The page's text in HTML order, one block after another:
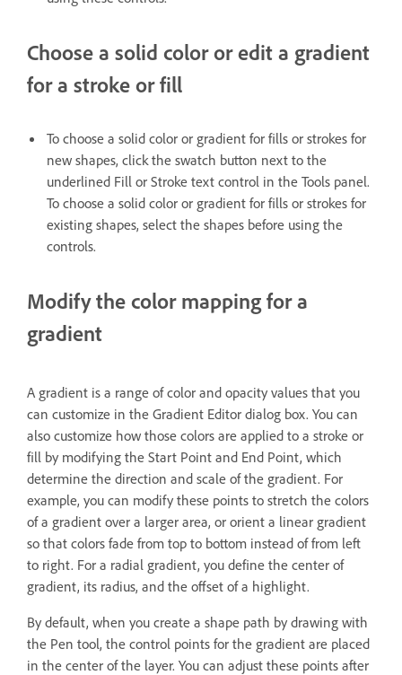
Choose a solid color or edit a gradient
for a stroke or fill
To choose a solid color or gradient for fills or strokes for
new shapes, click the swatch button next to the
underlined Fill or Stroke text control in the Tools panel.
To choose a solid color or gradient for fills or strokes for
existing shapes, select the shapes before using the
controls.
Modify the color mapping for a
gradient
A gradient is a range of color and opacity values that you
can customize in the Gradient Editor dialog box. You can
also customize how those colors are applied to a stroke or
fill by modifying the Start Point and End Point, which
determine the direction and scale of the gradient. For
example, you can modify these points to stretch the colors
of a gradient over a larger area, or orient a linear gradient
so that colors fade from top to bottom instead of from left
to right. For a radial gradient, you define the center of
gradient, its radius, and the offset of a highlight.
By default, when you create a shape path by drawing with
the Pen tool, the control points for the gradient are placed
in the center of the layer. You can adjust these points after